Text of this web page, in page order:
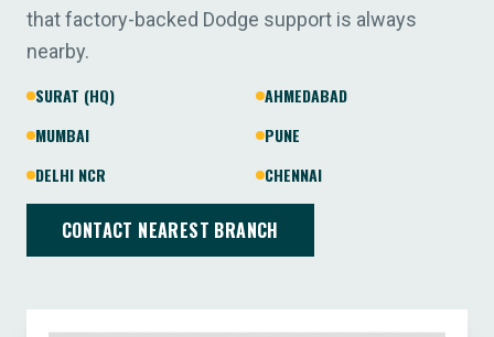
that factory-backed Dodge support is always
nearby.
SURAT (HQ)
AHMEDABAD
MUMBAI
PUNE
DELHI NCR
CHENNAI
CONTACT NEAREST BRANCH